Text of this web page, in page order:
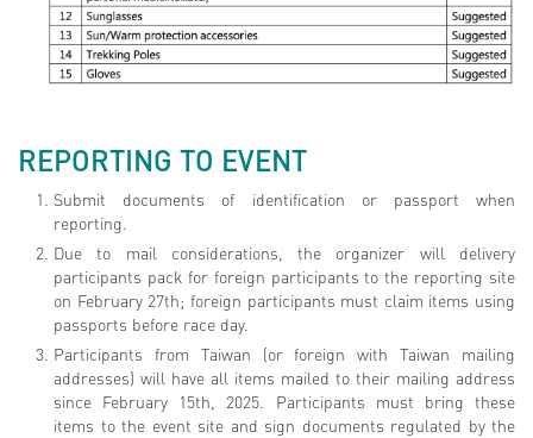
REPORTING TO EVENT
Submit documents of identification or passport when
reporting.
Due to mail considerations, the organizer will delivery
participants pack for foreign participants to the reporting site
on February 27th; foreign participants must claim items using
passports before race day.
Participants from Taiwan (or foreign with Taiwan mailing
addresses) will have all items mailed to their mailing address
since February 15th, 2025. Participants must bring these
items to the event site and sign documents regulated by the